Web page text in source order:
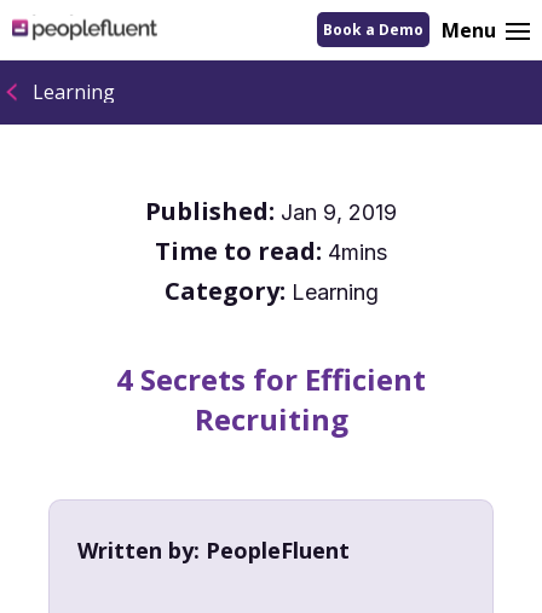
logo
linking
to
homepage
Book a Demo Menu
Learning
Published: Jan 9, 2019
Time to read: 4mins
Category: Learning
4 Secrets for Efficient
Recruiting
Written by: PeopleFluent